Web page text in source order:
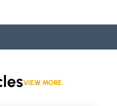
VIEW MORE